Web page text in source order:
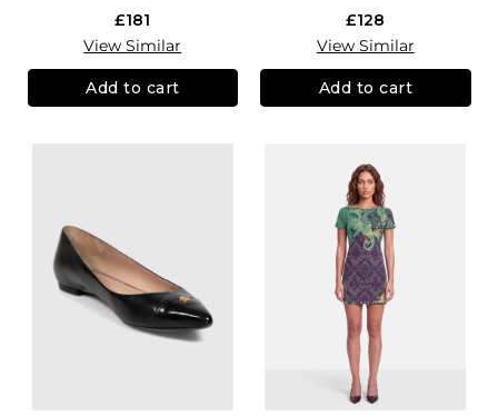
£181
View Similar
Add to cart
£128
View Similar
Add to cart